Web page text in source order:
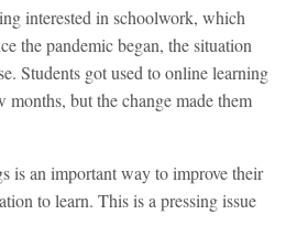
interested in schoolwork, which
the pandemic began, the situation
Students got used to online learning
months, but the change made them
is an important way to improve their
to learn. This is a pressing issue